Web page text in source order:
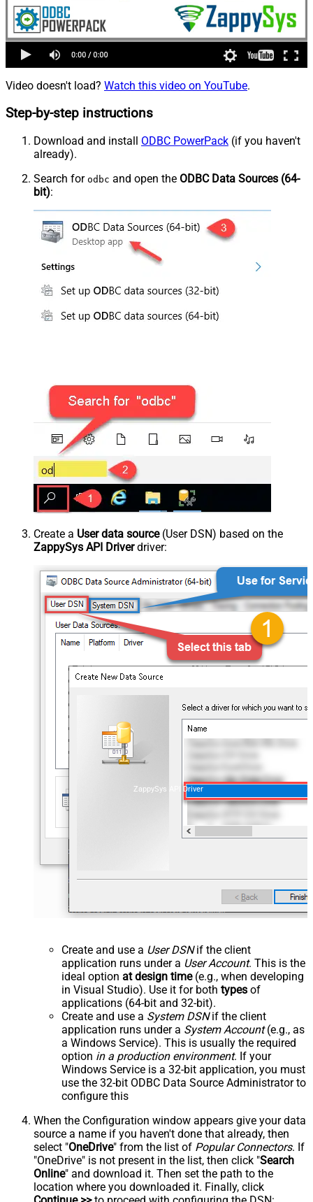
Video doesn't load? Watch this video on YouTube.
Step-by-step instructions
Download and install ODBC PowerPack (if you haven't
already).
Search for odbc and open the ODBC Data Sources (64-
bit):
Create a User data source(User DSN) based on the
ZappySys API Driverdriver:
ZappySys API Driver
Create and use a User DSNif the client
application runs under a User Account. This is the
ideal option at design time(e.g., when developing
in Visual Studio). Use it for both types of
applications (64-bit and 32-bit).
Create and use a System DSNif the client
application runs under a System Account(e.g., as
a Windows Service). This is usually the required
option in a production environment. If your
Windows Service is a 32-bit application, you must
use the 32-bit ODBC Data Source Administrator to
configure this
When the Configuration window appears give your data
source a name if you haven't done that already, then
select "OneDrive" from the list of Popular Connectors. If
"OneDrive" is not present in the list, then click "Search
Online" and download it. Then set the path to the
location where you downloaded it. Finally, click